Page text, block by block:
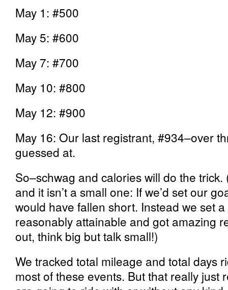
May 1: #500
May 5: #600
May 7: #700
May 10: #800
May 12: #900
May 16: Our last registrant, #934–over
guessed at.
So–schwag and calories will do the
and it isn’t a small one: If we’d set our
would have fallen short. Instead we set
reasonably attainable and got amazing
out, think big but talk small!)
We tracked total mileage and total days
most of these events. But that really just